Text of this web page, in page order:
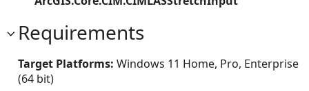
Requirements
Target Platforms: Windows 11 Home, Pro, Enterprise
(64 bit)